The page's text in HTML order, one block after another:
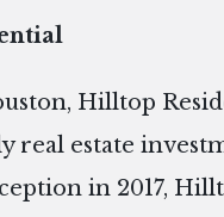
Hilltop
real estate
in 2017,